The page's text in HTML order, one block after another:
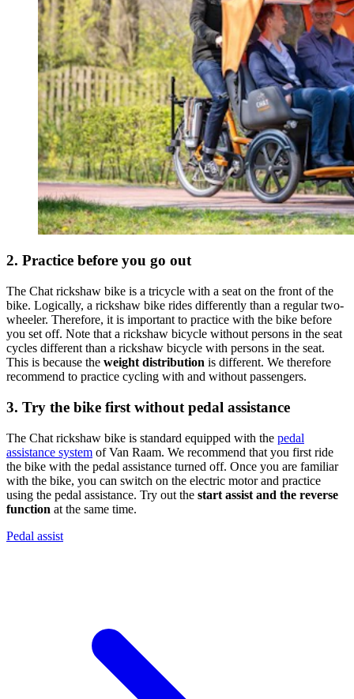
2. Practice before you go out
The Chat rickshaw bike is a tricycle with a seat on the front of the
bike. Logically, a rickshaw bike rides differently than a regular two-
wheeler. Therefore, it is important to practice with the bike before
you set off. Note that a rickshaw bicycle without persons in the seat
cycles different than a rickshaw bicycle with persons in the seat.
This is because the weight distribution is different. We therefore
recommend to practice cycling with and without passengers.
3. Try the bike first without pedal assistance
The Chat rickshaw bike is standard equipped with the pedal
assistance system of Van Raam. We recommend that you first ride
the bike with the pedal assistance turned off. Once you are familiar
with the bike, you can switch on the electric motor and practice
using the pedal assistance. Try out the start assist and the reverse
function at the same time.
Pedal assist